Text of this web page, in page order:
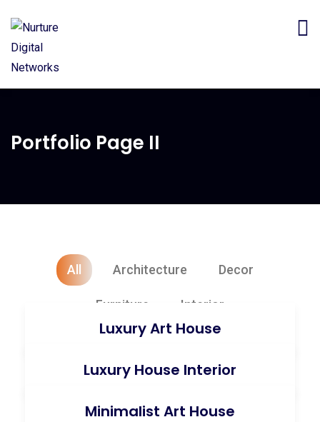
Portfolio Page II
All Architecture Decor
Furniture Interior
Luxury Art House
Luxury House Interior
Minimalist Art House